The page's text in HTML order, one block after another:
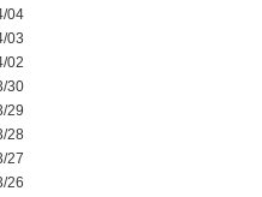
04
03
02
30
29
28
27
26